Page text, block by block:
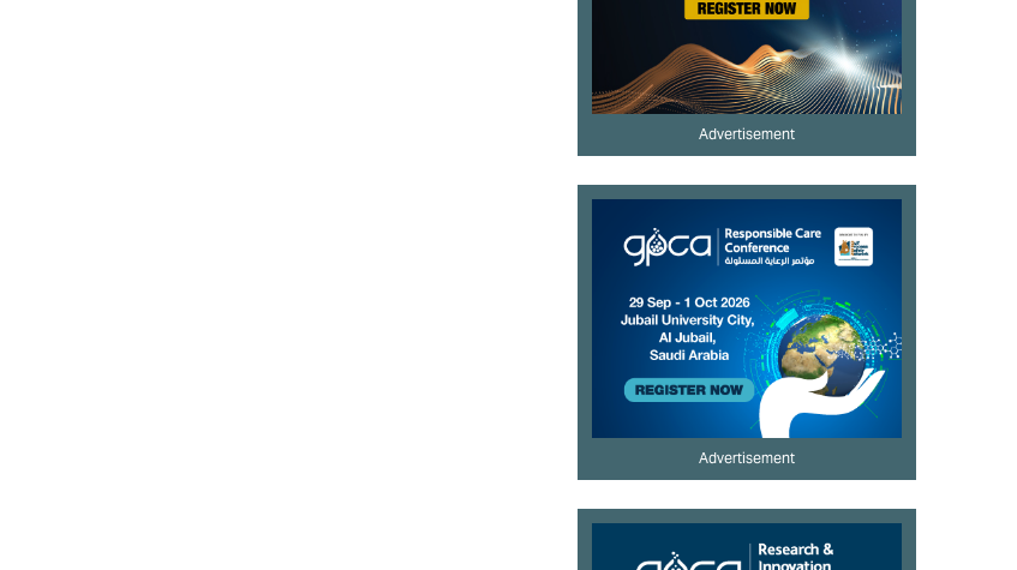
Advertisement
Advertisement